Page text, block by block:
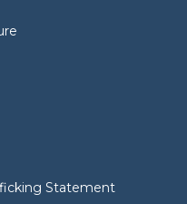
Statement